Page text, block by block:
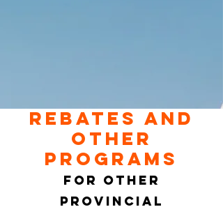
Rebates and
other
programs
For other
provincial